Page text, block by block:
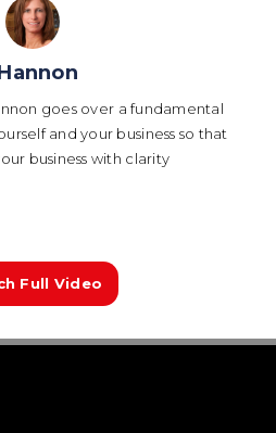
goes over a fundamental
and your business so that
business with clarity
Full Video